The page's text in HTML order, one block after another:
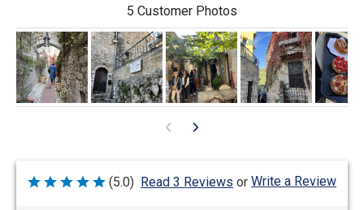
5 Customer Photos
Rated
(5.0) Read 3 Reviews or Write a Review